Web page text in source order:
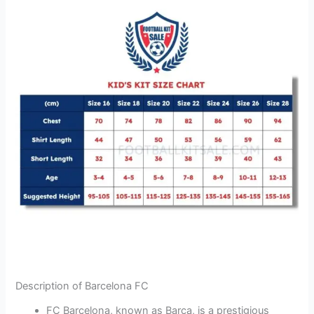
Description of Barcelona FC
FC Barcelona, known as Barça, is a prestigious